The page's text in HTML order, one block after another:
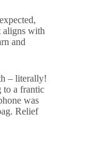
aligns with
and
– literally!
to a frantic
was
Relief